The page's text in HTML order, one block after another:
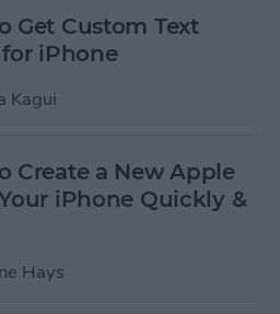
Get Custom Text
for iPhone
Kagui
Create a New Apple
iPhone Quickly &
Hays